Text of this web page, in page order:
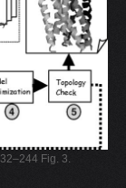
Fig. 3.